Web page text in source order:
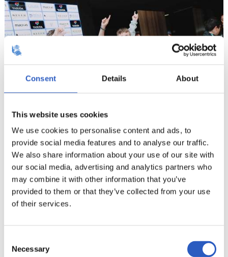
Consent Details About
This website uses cookies
We use cookies to personalise content and ads, to
provide social media features and to analyse our traffic.
We also share information about your use of our site with
our social media, advertising and analytics partners who
may combine it with other information that you’ve
provided to them or that they’ve collected from your use
of their services.
Selection
Necessary
9